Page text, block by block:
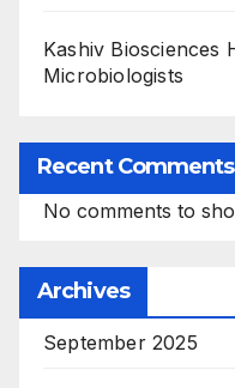
Kashiv Biosciences
Microbiologists
Recent Comments
No comments to
Archives
September 2025